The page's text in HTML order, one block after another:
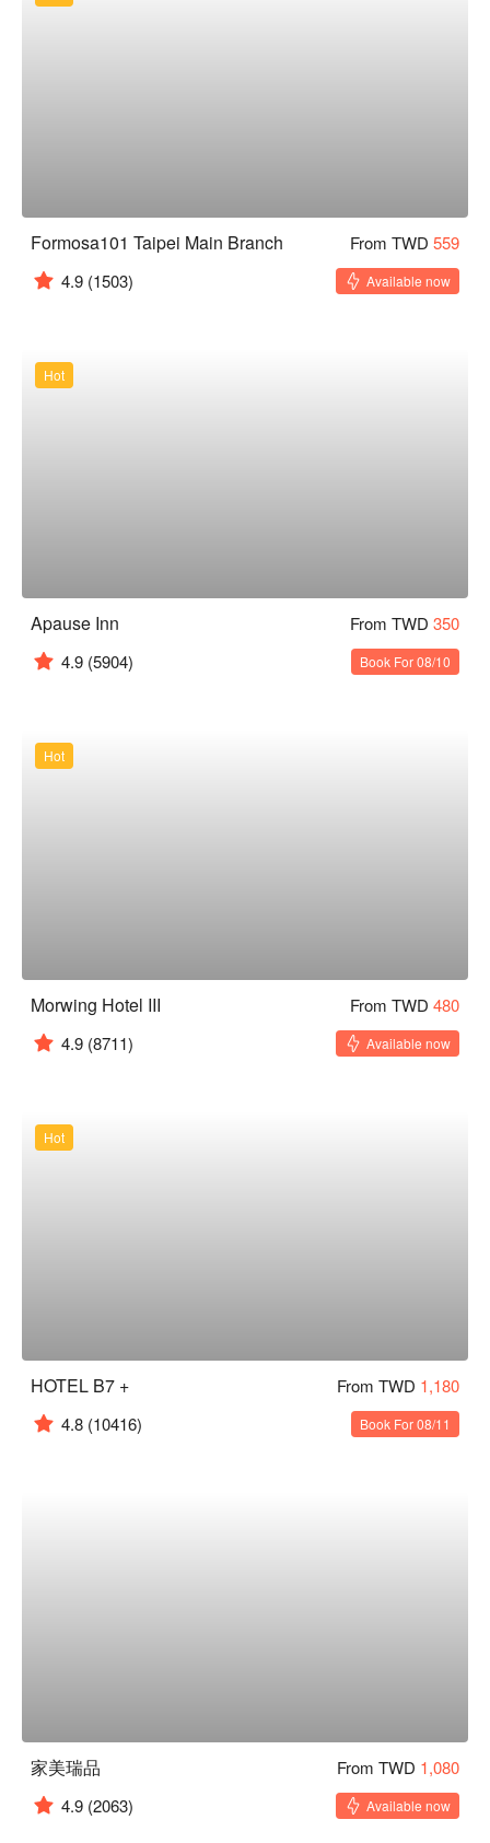
Formosa101 Taipei Main Branch From TWD 559
4.9 (1503) Available now
Hot
Apause Inn From TWD 350
4.9 (5904) Book For 08/10
Hot
Morwing Hotel III From TWD 480
4.9 (8711) Available now
Hot
HOTEL B7 + From TWD 1,180
4.8 (10416) Book For 08/11
家美瑞品 From TWD 1,080
4.9 (2063) Available now